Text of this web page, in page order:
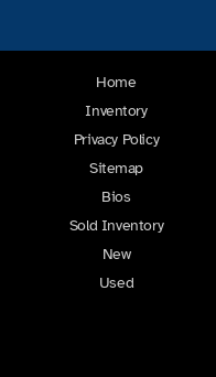
Home
Inventory
Privacy Policy
Sitemap
Bios
Sold Inventory
New
Used